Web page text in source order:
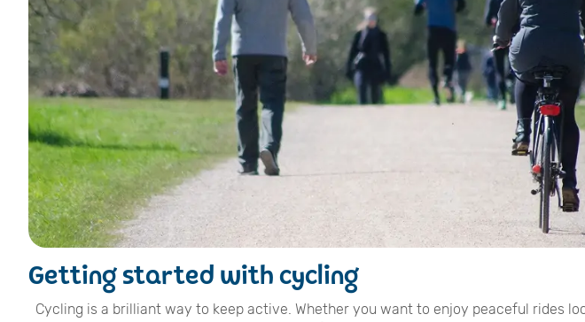
Getting started with cycling
Cycling is a brilliant way to keep active. Whether you want to enjoy peaceful rides